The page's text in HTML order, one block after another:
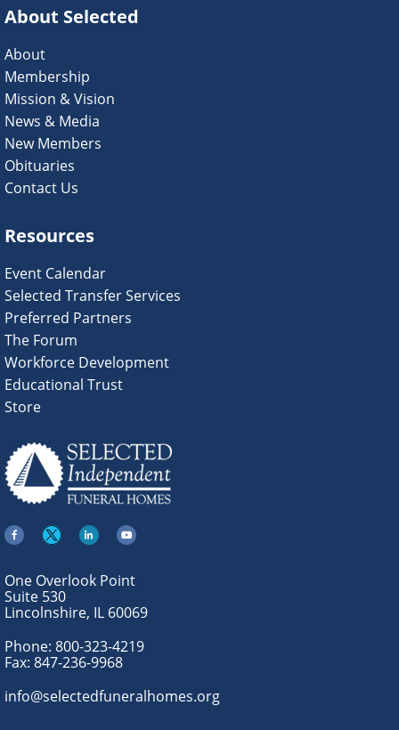
About Selected
About
Membership
Mission & Vision
News & Media
New Members
Obituaries
Contact Us
Resources
Event Calendar
Selected Transfer Services
Preferred Partners
The Forum
Workforce Development
Educational Trust
Store
One Overlook Point
Suite 530
Lincolnshire, IL 60069
Phone: 800-323-4219
Fax: 847-236-9968
info@selectedfuneralhomes.org